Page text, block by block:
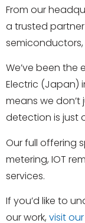
From our
a trusted
We’ve been the
Electric (Japan)
means we don’t
detection is just
Our full offering
metering, IOT
services.
If you’d like to
our work, visit